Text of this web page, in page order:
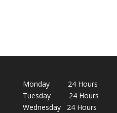
Monday 24 Hours
Tuesday 24 Hours
Wednesday 24 Hours